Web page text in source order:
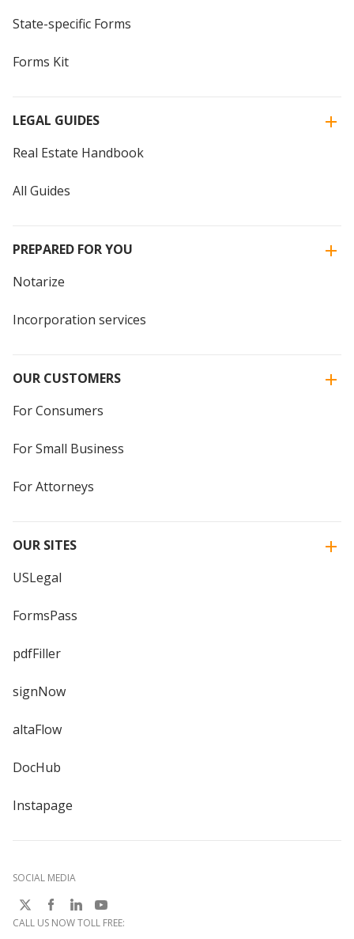
State-specific Forms
Forms Kit
LEGAL GUIDES
Real Estate Handbook
All Guides
PREPARED FOR YOU
Notarize
Incorporation services
OUR CUSTOMERS
For Consumers
For Small Business
For Attorneys
OUR SITES
USLegal
FormsPass
pdfFiller
signNow
altaFlow
DocHub
Instapage
SOCIAL MEDIA
CALL US NOW TOLL FREE: